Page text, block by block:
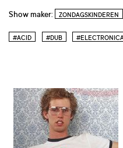
Show maker: ZONDAGSKINDEREN
#ACID #DUB